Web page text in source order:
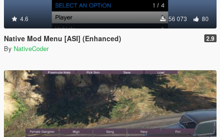
4.6 56 073 80
Native Mod Menu [ASI] (Enhanced) 2.9
By NativeCoder